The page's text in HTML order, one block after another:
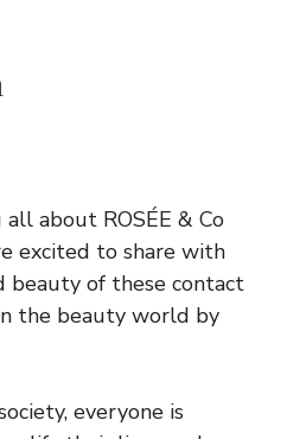
about ROSÉE & Co
excited to share with
beauty of these contact
the beauty world by
everyone is